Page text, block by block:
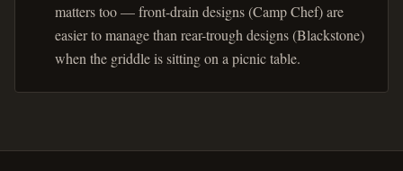
matters too — front-drain designs (Camp Chef) are
easier to manage than rear-trough designs (Blackstone)
when the griddle is sitting on a picnic table.